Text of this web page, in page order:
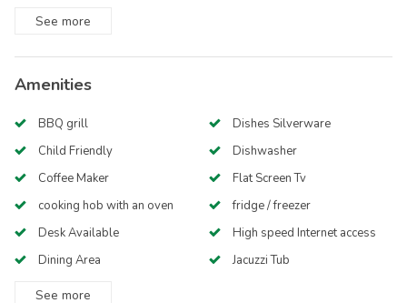
See more
Amenities
BBQ grill
Child Friendly
Coffee Maker
cooking hob with an oven
Desk Available
Dining Area
Dishes Silverware
Dishwasher
Flat Screen Tv
fridge / freezer
High speed Internet access
Jacuzzi Tub
See more